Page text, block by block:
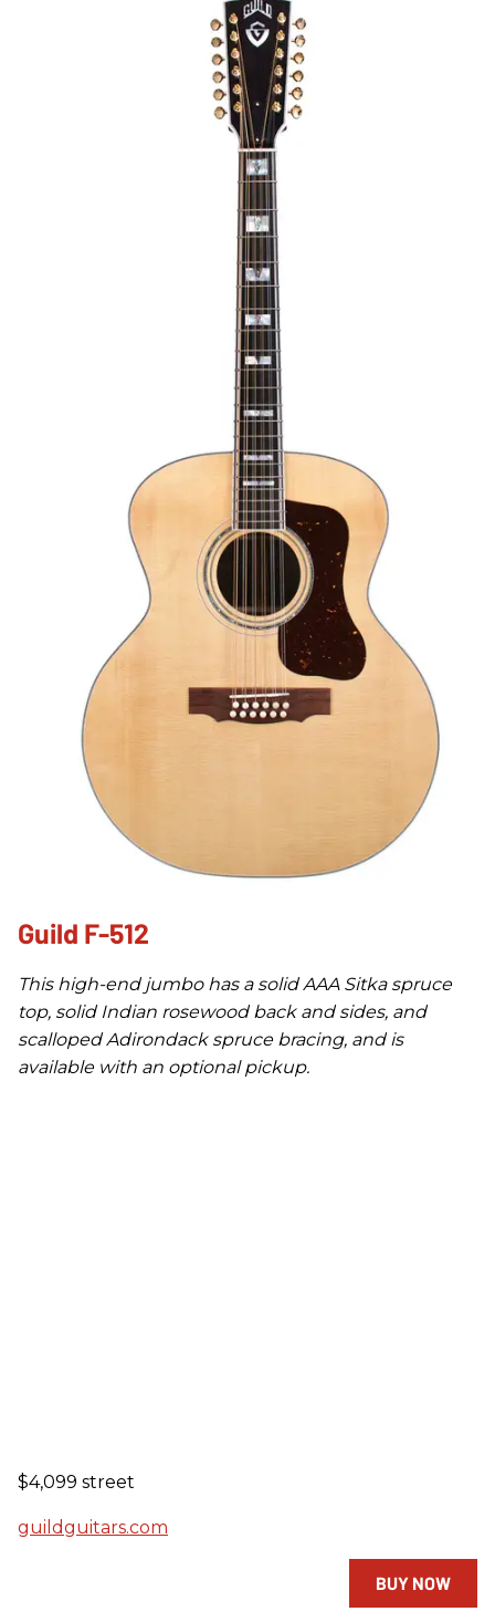
Guild F-512
This high-end jumbo has a solid AAA Sitka spruce
top, solid Indian rosewood back and sides, and
scalloped Adirondack spruce bracing, and is
available with an optional pickup.
$4,099 street
guildguitars.com
BUY NOW